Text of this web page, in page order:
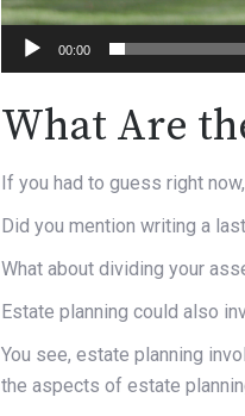
00:00
What Are
If you had to guess right
Did you mention writing a
What about dividing your
Estate planning could also
You see, estate planning
the aspects of estate